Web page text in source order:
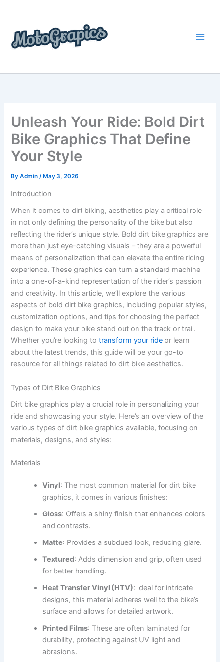
content
Unleash Your Ride: Bold Dirt
Bike Graphics That Define
Your Style
ByAdmin/ May 3, 2026
Introduction
When it comes to dirt biking, aesthetics play a critical role
in not only defining the personality of the bike but also
reflecting the rider’s unique style. Bold dirt bike graphics are
more than just eye-catching visuals – they are a powerful
means of personalization that can elevate the entire riding
experience. These graphics can turn a standard machine
into a one-of-a-kind representation of the rider’s passion
and creativity. In this article, we’ll explore the various
aspects of bold dirt bike graphics, including popular styles,
customization options, and tips for choosing the perfect
design to make your bike stand out on the track or trail.
Whether you’re looking totransform your ride or learn
about the latest trends, this guide will be your go-to
resource for all things related to dirt bike aesthetics.
Types of Dirt Bike Graphics
Dirt bike graphics play a crucial role in personalizing your
ride and showcasing your style. Here’s an overview of the
various types of dirt bike graphics available, focusing on
materials, designs, and styles:
Materials
Vinyl: The most common material for dirt bike
graphics, it comes in various finishes:
Gloss: Offers a shiny finish that enhances colors
and contrasts.
Matte: Provides a subdued look, reducing glare.
Textured: Adds dimension and grip, often used
for better handling.
Heat Transfer Vinyl (HTV): Ideal for intricate
designs, this material adheres well to the bike’s
surface and allows for detailed artwork.
Printed Films: These are often laminated for
durability, protecting against UV light and
abrasions.